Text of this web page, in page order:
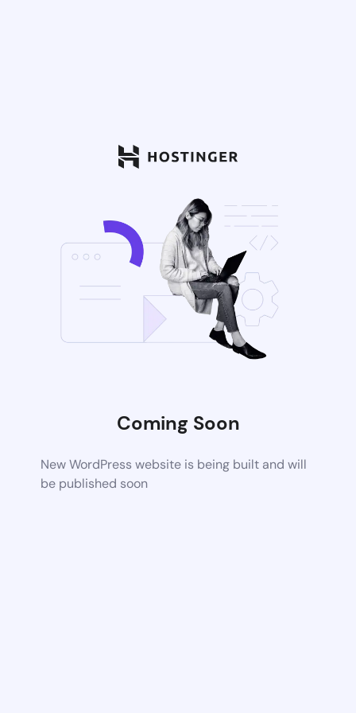
Coming Soon
New WordPress website is being built and will
be published soon